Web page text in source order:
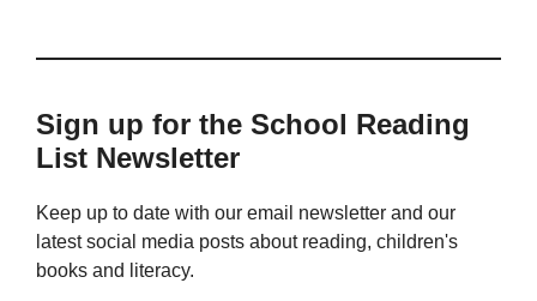
Sign up for the School Reading
List Newsletter
Keep up to date with our email newsletter and our
latest social media posts about reading, children's
books and literacy.